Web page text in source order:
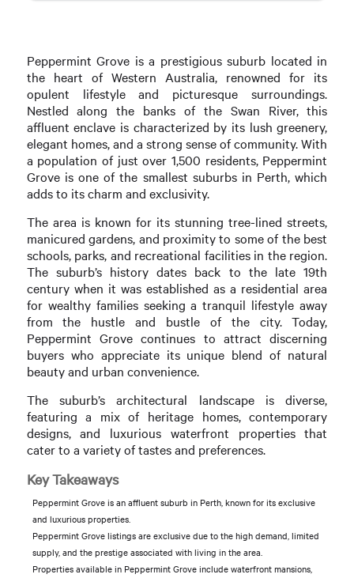
Peppermint Grove is a prestigious suburb located in
the heart of Western Australia, renowned for its
opulent lifestyle and picturesque surroundings.
Nestled along the banks of the Swan River, this
affluent enclave is characterized by its lush greenery,
elegant homes, and a strong sense of community. With
a population of just over 1,500 residents, Peppermint
Grove is one of the smallest suburbs in Perth, which
adds to its charm and exclusivity.
The area is known for its stunning tree-lined streets,
manicured gardens, and proximity to some of the best
schools, parks, and recreational facilities in the region.
The suburb’s history dates back to the late 19th
century when it was established as a residential area
for wealthy families seeking a tranquil lifestyle away
from the hustle and bustle of the city. Today,
Peppermint Grove continues to attract discerning
buyers who appreciate its unique blend of natural
beauty and urban convenience.
The suburb’s architectural landscape is diverse,
featuring a mix of heritage homes, contemporary
designs, and luxurious waterfront properties that
cater to a variety of tastes and preferences.
Key Takeaways
Peppermint Grove is an affluent suburb in Perth, known for its exclusive
and luxurious properties.
Peppermint Grove listings are exclusive due to the high demand, limited
supply, and the prestige associated with living in the area.
Properties available in Peppermint Grove include waterfront mansions,